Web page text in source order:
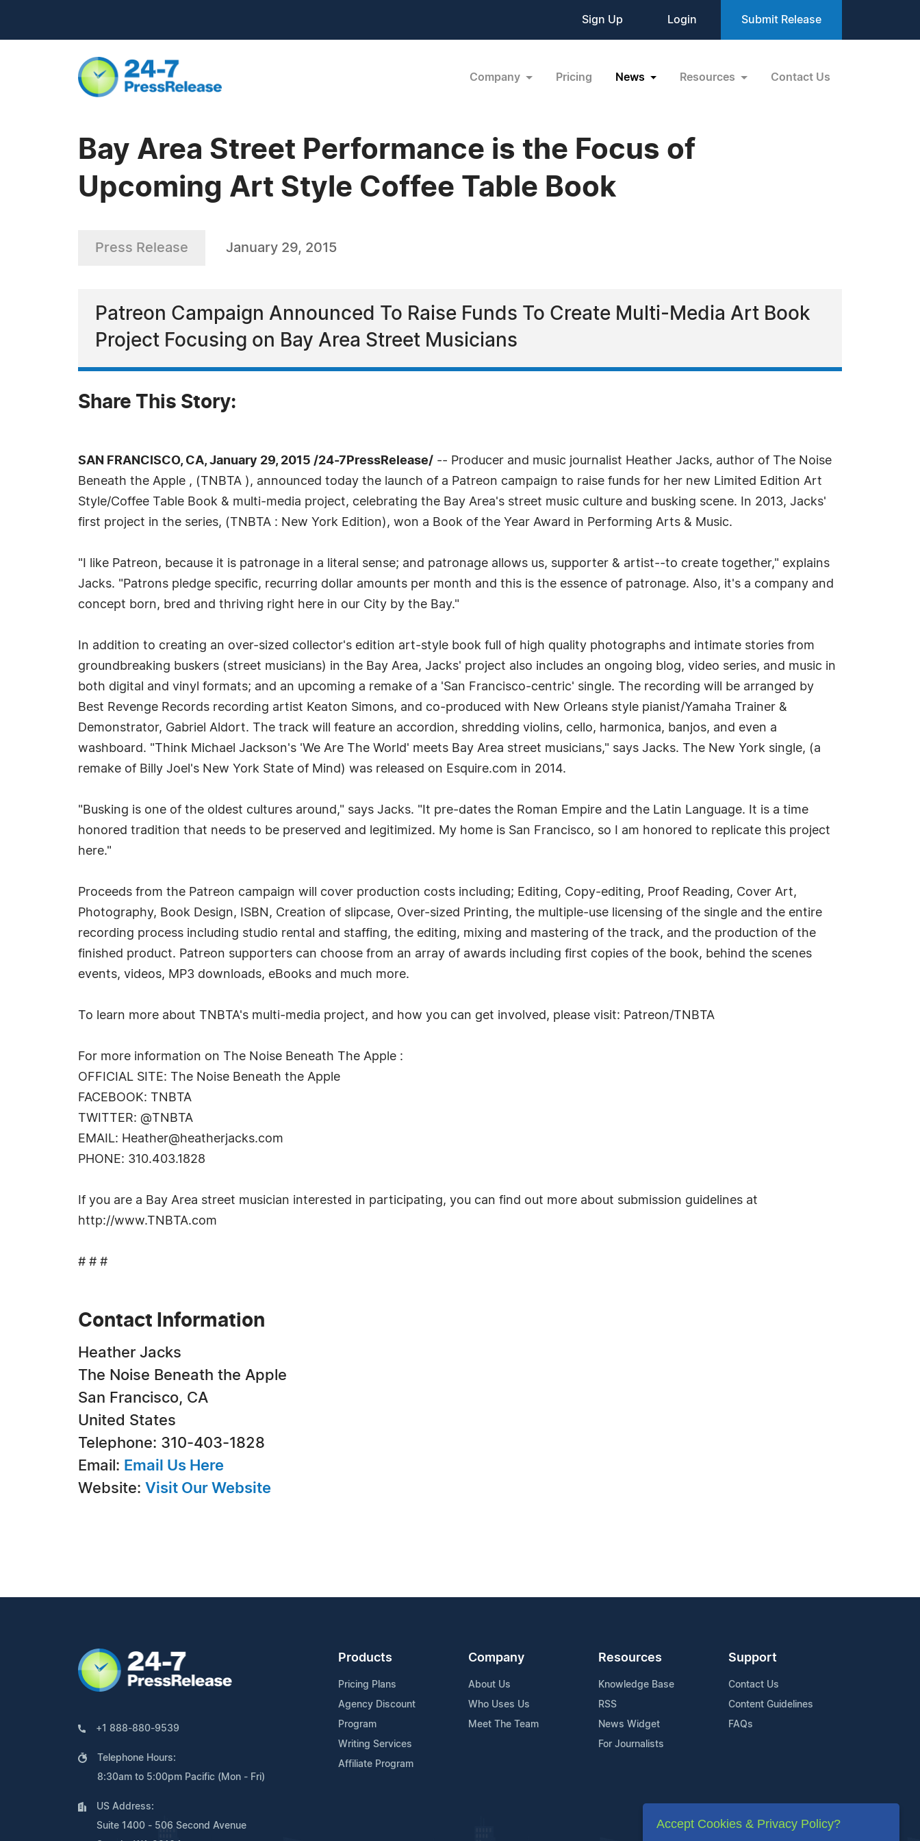
Sign Up Login Submit Release
Company Pricing News Resources Contact Us
Bay Area Street Performance is the Focus of
Upcoming Art Style Coffee Table Book
Press Release January 29, 2015
Patreon Campaign Announced To Raise Funds To Create Multi-Media Art Book
Project Focusing on Bay Area Street Musicians
Share This Story:
SAN FRANCISCO, CA, January 29, 2015 /24-7PressRelease/ -- Producer and music journalist Heather Jacks, author of The Noise
Beneath the Apple , (TNBTA ), announced today the launch of a Patreon campaign to raise funds for her new Limited Edition Art
Style/Coffee Table Book & multi-media project, celebrating the Bay Area's street music culture and busking scene. In 2013, Jacks'
first project in the series, (TNBTA : New York Edition), won a Book of the Year Award in Performing Arts & Music.
"I like Patreon, because it is patronage in a literal sense; and patronage allows us, supporter & artist--to create together," explains
Jacks. "Patrons pledge specific, recurring dollar amounts per month and this is the essence of patronage. Also, it's a company and
concept born, bred and thriving right here in our City by the Bay."
In addition to creating an over-sized collector's edition art-style book full of high quality photographs and intimate stories from
groundbreaking buskers (street musicians) in the Bay Area, Jacks' project also includes an ongoing blog, video series, and music in
both digital and vinyl formats; and an upcoming a remake of a 'San Francisco-centric' single. The recording will be arranged by
Best Revenge Records recording artist Keaton Simons, and co-produced with New Orleans style pianist/Yamaha Trainer &
Demonstrator, Gabriel Aldort. The track will feature an accordion, shredding violins, cello, harmonica, banjos, and even a
washboard. "Think Michael Jackson's 'We Are The World' meets Bay Area street musicians," says Jacks. The New York single, (a
remake of Billy Joel's New York State of Mind) was released on Esquire.com in 2014.
"Busking is one of the oldest cultures around," says Jacks. "It pre-dates the Roman Empire and the Latin Language. It is a time
honored tradition that needs to be preserved and legitimized. My home is San Francisco, so I am honored to replicate this project
here."
Proceeds from the Patreon campaign will cover production costs including; Editing, Copy-editing, Proof Reading, Cover Art,
Photography, Book Design, ISBN, Creation of slipcase, Over-sized Printing, the multiple-use licensing of the single and the entire
recording process including studio rental and staffing, the editing, mixing and mastering of the track, and the production of the
finished product. Patreon supporters can choose from an array of awards including first copies of the book, behind the scenes
events, videos, MP3 downloads, eBooks and much more.
To learn more about TNBTA's multi-media project, and how you can get involved, please visit: Patreon/TNBTA
For more information on The Noise Beneath The Apple :
OFFICIAL SITE: The Noise Beneath the Apple
FACEBOOK: TNBTA
TWITTER: @TNBTA
EMAIL: Heather@heatherjacks.com
PHONE: 310.403.1828
If you are a Bay Area street musician interested in participating, you can find out more about submission guidelines at
http://www.TNBTA.com
# # #
Contact Information
Heather Jacks
The Noise Beneath the Apple
San Francisco, CA
United States
Telephone: 310-403-1828
Email: Email Us Here
Website: Visit Our Website
+1 888-880-9539
Telephone Hours:
8:30am to 5:00pm Pacific (Mon - Fri)
US Address:
Suite 1400 - 506 Second Avenue
Products
Pricing Plans
Agency Discount
Program
Writing Services
Affiliate Program
Company
About Us
Who Uses Us
Meet The Team
Resources
Knowledge Base
RSS
News Widget
For Journalists
Support
Contact Us
Content Guidelines
FAQs
Accept Cookies & Privacy Policy?